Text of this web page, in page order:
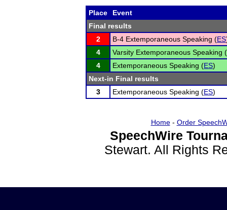
Place
Event
Final results
2
B-4 Extemporaneous Speaking (ES
4
Varsity Extemporaneous Speaking (
4
Extemporaneous Speaking (ES)
Next-in Final results
3
Extemporaneous Speaking (ES)
Home- Order
SpeechWire
Stewart. All Rights